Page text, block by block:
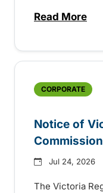
Read More
about
CORPORATE
Notice of
Jul 24, 2026
The Victoria